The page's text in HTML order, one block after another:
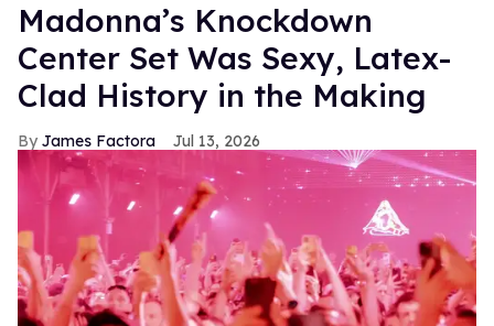
Madonna’s Knockdown
Center Set Was Sexy, Latex-
Clad History in the Making
James Factora Jul 13, 2026